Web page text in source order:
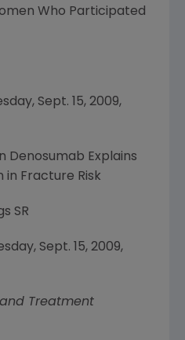
Who Participated
Sept. 15, 2009,
Denosumab Explains
in Fracture Risk
SR
Sept. 15, 2009,
Treatment